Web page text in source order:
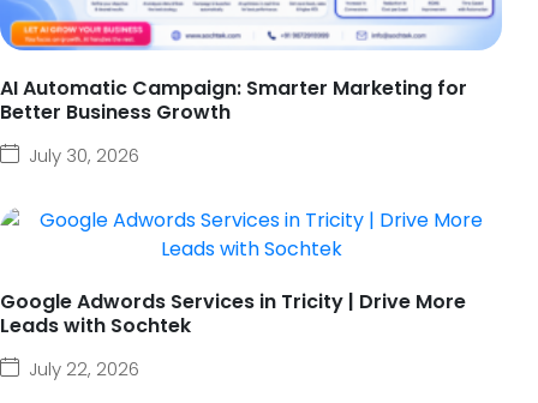
AI Automatic Campaign: Smarter Marketing for
Better Business Growth
July 30, 2026
Google Adwords Services in Tricity | Drive More
Leads with Sochtek
July 22, 2026